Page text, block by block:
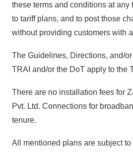
these terms and conditions at any
to tariff plans, and to post those
without providing customers with
The Guidelines, Directions, and/
TRAI and/or the DoT apply to the
There are no installation fees for
Pvt. Ltd. Connections for
tenure.
All mentioned plans are subject to